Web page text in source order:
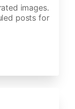
images.
posts for